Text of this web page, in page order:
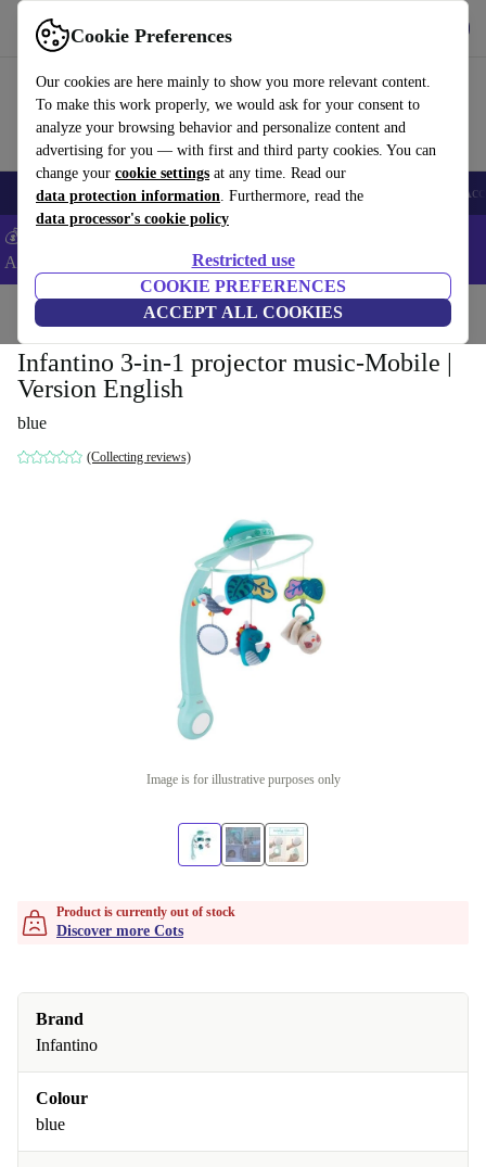
Cookie Preferences
Our cookies are here mainly to show you more relevant content.
To make this work properly, we would ask for your consent to
analyze your browsing behavior and personalize content and
advertising for you — with first and third party cookies. You can
change your cookie settings at any time. Read our
data protection information. Furthermore, read the
data processor's cookie policy
Restricted use
COOKIE PREFERENCES
ACCEPT ALL COOKIES
Use refurbed fast and easy
🎒 Back to school Smartphones Laptops Tablets Smartwatches
💰Extra -5% on Samsung and Google smartphones - Code:
ANDROID5 -
Home Cots
Infantino 3-in-1 projector music-Mobile |
Version English
blue
(Collecting reviews)
Image is for illustrative purposes only
Product is currently out of stock
Discover more Cots
Brand
Infantino
Colour
blue